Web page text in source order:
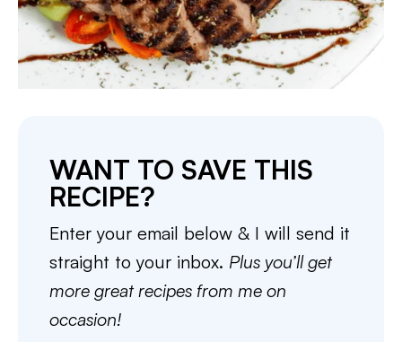
WANT TO SAVE THIS
RECIPE?
Enter your email below & I will send it
straight to your inbox. Plus you’ll get
more great recipes from me on
occasion!